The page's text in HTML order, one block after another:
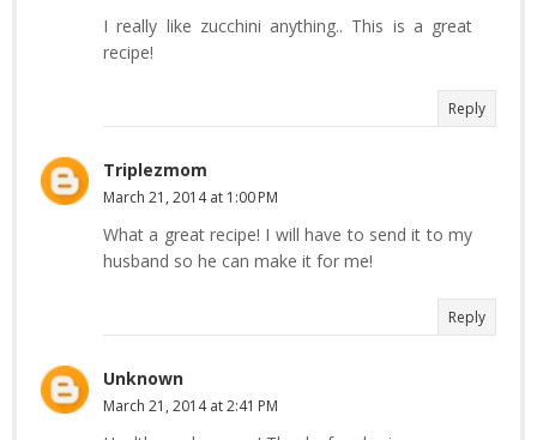
I really like zucchini anything.. This is a great
recipe!
Reply
Triplezmom
March 21, 2014 at 1:00 PM
What a great recipe! I will have to send it to my
husband so he can make it for me!
Reply
Unknown
March 21, 2014 at 2:41 PM